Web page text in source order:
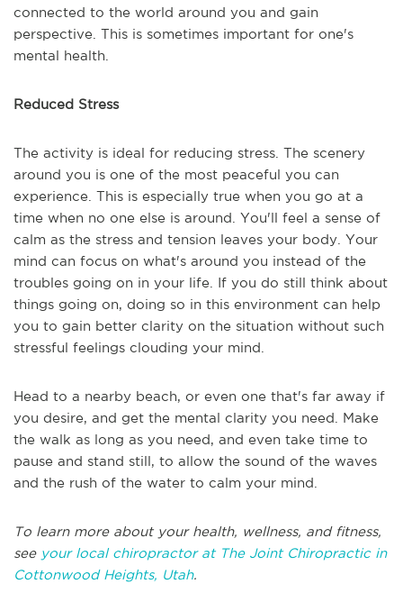
connected to the world around you and gain
perspective. This is sometimes important for one's
mental health.
Reduced Stress
The activity is ideal for reducing stress. The scenery
around you is one of the most peaceful you can
experience. This is especially true when you go at a
time when no one else is around. You'll feel a sense of
calm as the stress and tension leaves your body. Your
mind can focus on what's around you instead of the
troubles going on in your life. If you do still think about
things going on, doing so in this environment can help
you to gain better clarity on the situation without such
stressful feelings clouding your mind.
Head to a nearby beach, or even one that's far away if
you desire, and get the mental clarity you need. Make
the walk as long as you need, and even take time to
pause and stand still, to allow the sound of the waves
and the rush of the water to calm your mind.
To learn more about your health, wellness, and fitness,
seeyour local chiropractor at The Joint Chiropractic in
Cottonwood Heights, Utah.